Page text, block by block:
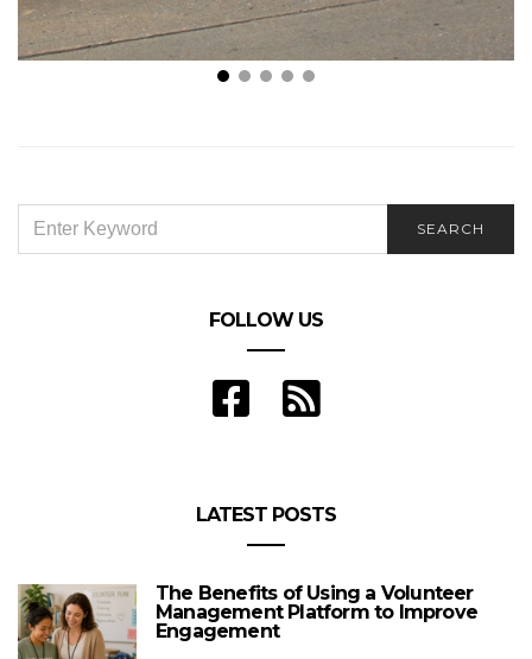
FOR:
SEARCH
FOLLOW US
LATEST POSTS
The Benefits of Using a Volunteer
Management Platform to Improve
Engagement